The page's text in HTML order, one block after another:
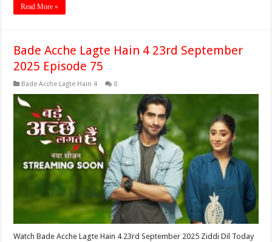
Read More »
Bade Acche Lagte Hain 4 23rd September
2025 Episode 75
Bade Acche Lagte Hain 4 0
Watch Bade Acche Lagte Hain 4 23rd September 2025 Ziddi Dil Today